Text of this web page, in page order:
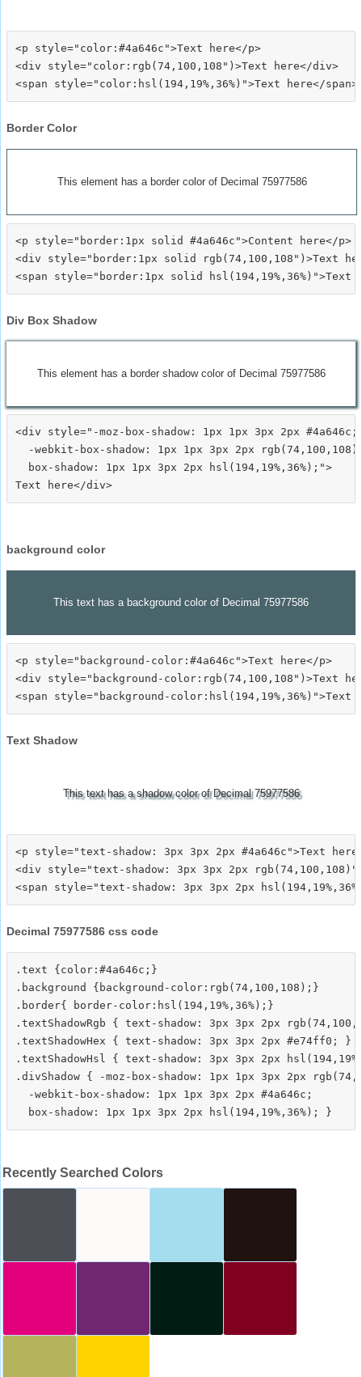
<p style="color:#4a646c">Text here</p>
<div style="color:rgb(74,100,108")>Text here</div>
Border Color
This element has a border color of Decimal 75977586
<p style="border:1px solid #4a646c">Content here</p>
<div style="border:1px solid rgb(74,100,108")>Text
Div Box Shadow
This element has a border shadow color of Decimal 75977586
<div style="-moz-box-shadow: 1px 1px 3px 2px #4a646c;
-webkit-box-shadow: 1px 1px 3px 2px
  box-shadow: 1px 1px 3px 2px hsl(194,19%,36%);">
background color
This text has a background color of Decimal 75977586
<p style="background-color:#4a646c">Text here</p>
<div style="background-color:rgb(74,100,108")>Text
Text Shadow
This text has a shadow color of Decimal 75977586
<p style="text-shadow: 3px 3px 2px #4a646c">Text
<div style="text-shadow: 3px 3px 2px
Decimal 75977586 css code
.text {color:#4a646c;}
.background {background-color:rgb(74,100,108);}
.border{ border-color:hsl(194,19%,36%);}
.textShadowRgb { text-shadow: 3px 3px 2px
.textShadowHex { text-shadow: 3px 3px 2px #e74ff0; }
.textShadowHsl { text-shadow: 3px 3px 2px
.divShadow { -moz-box-shadow: 1px 1px 3px 2px
  -webkit-box-shadow: 1px 1px 3px 2px #4a646c;
Recently Searched Colors